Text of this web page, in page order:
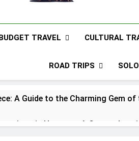
See Local
TRAVEL CULTURAL
ROAD TRIPS
A Guide to the Charming Gem of
in Houston: A